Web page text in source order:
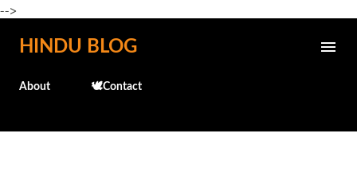
-->
Skip to main content
HINDU BLOG
About 🕊️Contact